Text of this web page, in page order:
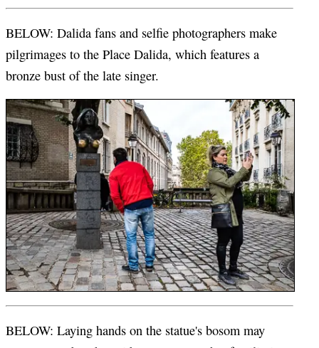
BELOW: Dalida fans and selfie photographers make
pilgrimages to the Place Dalida, which features a
bronze bust of the late singer.
BELOW: Laying hands on the statue's bosom may